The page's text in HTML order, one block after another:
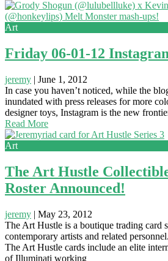
Art
Friday 06-01-12
jeremy | June 1, 2012
In case you haven’t noticed, while the
inundated with press releases for more
designer toys, Instagram is the new
Read More
Art
The Art Hustle
Roster Announced!
jeremy | May 23, 2012
The Art Hustle is a boutique trading card
contemporary artists and related
The Art Hustle cards include an elite
of Illuminati working